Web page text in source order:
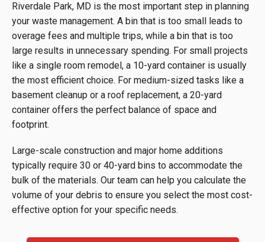
Riverdale Park, MD is the most important step in planning
your waste management. A bin that is too small leads to
overage fees and multiple trips, while a bin that is too
large results in unnecessary spending. For small projects
like a single room remodel, a 10-yard container is usually
the most efficient choice. For medium-sized tasks like a
basement cleanup or a roof replacement, a 20-yard
container offers the perfect balance of space and
footprint.
Large-scale construction and major home additions
typically require 30 or 40-yard bins to accommodate the
bulk of the materials. Our team can help you calculate the
volume of your debris to ensure you select the most cost-
effective option for your specific needs.